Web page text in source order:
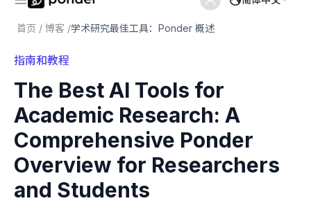
首页 / 博客 /学术研究最佳工具：Ponder 概述
指南和教程
The Best AI Tools for
Academic Research: A
Comprehensive Ponder
Overview for Researchers
and Students